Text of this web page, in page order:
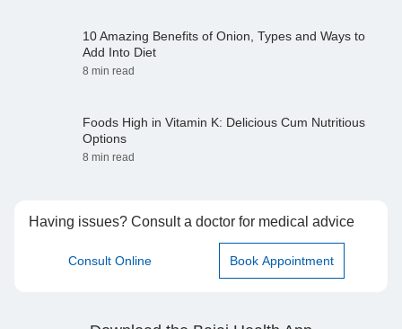
10 Amazing Benefits of Onion, Types and Ways to
Add Into Diet
8 min read
Foods High in Vitamin K: Delicious Cum Nutritious
Options
8 min read
Having issues? Consult a doctor for medical advice
Consult Online Book Appointment